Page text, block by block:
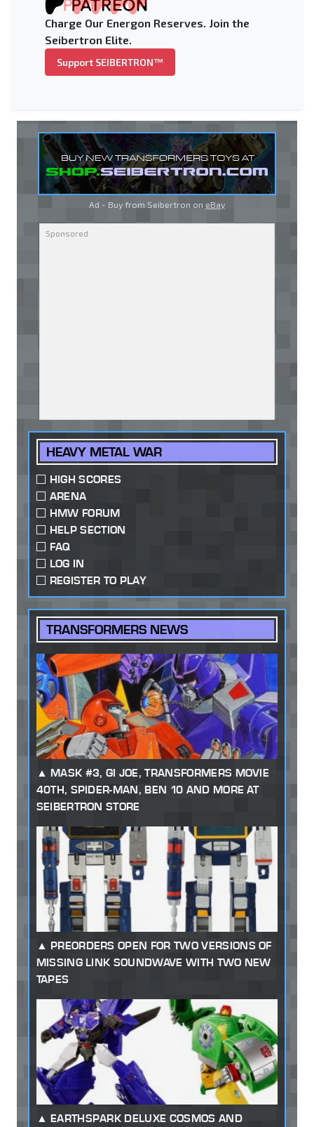
Charge Our Energon Reserves. Join the
Seibertron Elite.
Support SEIBERTRON™
Ad - Buy from Seibertron on eBay
HEAVY METAL WAR
HIGH SCORES
ARENA
HMW FORUM
HELP SECTION
FAQ
LOG IN
REGISTER TO PLAY
TRANSFORMERS NEWS
MASK #3, GI JOE, TRANSFORMERS MOVIE
40TH, SPIDER-MAN, BEN 10 AND MORE AT
SEIBERTRON STORE
PREORDERS OPEN FOR TWO VERSIONS OF
MISSING LINK SOUNDWAVE WITH TWO NEW
TAPES
EARTHSPARK DELUXE COSMOS AND